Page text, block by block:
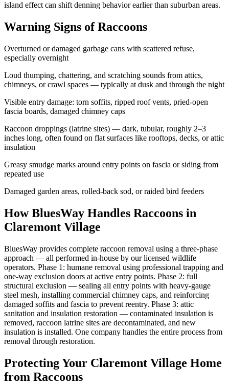
island effect can shift denning behavior earlier than suburban areas.
Warning Signs of Raccoons
Overturned or damaged garbage cans with scattered refuse,
especially overnight
Loud thumping, chattering, and scratching sounds from attics,
chimneys, or crawl spaces — typically at dusk and through the night
Visible entry damage: torn soffits, ripped roof vents, pried-open
fascia boards, damaged chimney caps
Raccoon droppings (latrine sites) — dark, tubular, roughly 2–3
inches long, often found on flat surfaces like rooftops, decks, or attic
insulation
Greasy smudge marks around entry points on fascia or siding from
repeated use
Damaged garden areas, rolled-back sod, or raided bird feeders
How BluesWay Handles Raccoons in
Claremont Village
BluesWay provides complete raccoon removal using a three-phase
approach — all performed in-house by our licensed wildlife
operators. Phase 1: humane removal using professional trapping and
one-way exclusion doors at active entry points. Phase 2: full
structural exclusion — sealing all entry points with heavy-gauge
steel mesh, installing commercial chimney caps, and reinforcing
damaged soffits and fascia to prevent reentry. Phase 3: attic
sanitation and insulation restoration — contaminated insulation is
removed, raccoon latrine sites are decontaminated, and new
insulation is installed. One company handles the entire process from
removal through restoration.
Protecting Your Claremont Village Home
from Raccoons